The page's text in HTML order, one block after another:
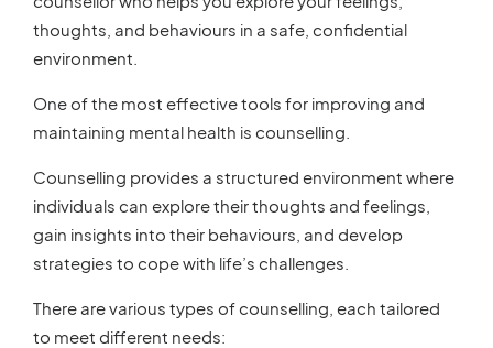
thoughts, and behaviours in a safe, confidential
environment.
One of the most effective tools for improving and
maintaining mental health is counselling.
Counselling provides a structured environment where
individuals can explore their thoughts and feelings,
gain insights into their behaviours, and develop
strategies to cope with life’s challenges.
There are various types of counselling, each tailored
to meet different needs: